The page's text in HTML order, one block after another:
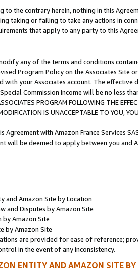
to the contrary herein, nothing in this
taking or failing to take any actions in
that apply to any party to this
any of the terms and conditions
Program Policy on the Associates
with your Associates account. The
Commission Income will be no less
PROGRAM FOLLOWING THE
IS UNACCEPTABLE TO YOU,
Agreement with Amazon France Services
will be deemed to apply between you and
and Amazon Site by Location
and Disputes by Amazon Site
by Amazon Site
by Amazon Site
are provided for ease of reference;
in the event of any inconsistency.
ENTITY AND AMAZON SITE